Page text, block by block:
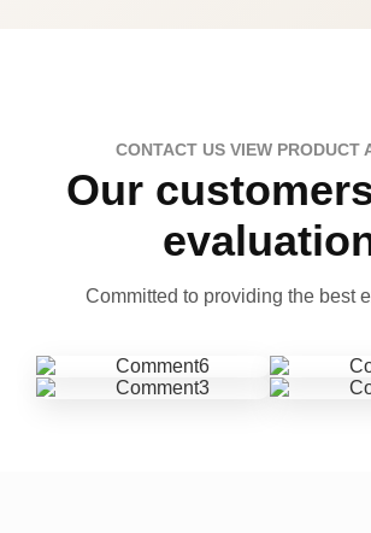
CONTACT US VIEW PRODUCT
Our
Committed to providing the best